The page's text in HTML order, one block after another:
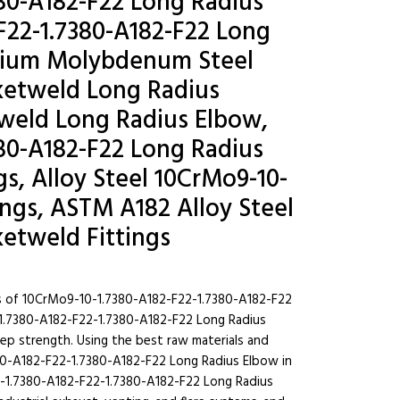
1.7380-A182-F22 Long
Molybdenum Steel
Long Radius
Long Radius Elbow,
A182-F22 Long Radius
Alloy Steel 10CrMo9-10-
ASTM A182 Alloy Steel
Fittings
10-1.7380-A182-F22-1.7380-A182-F22
A182-F22-1.7380-A182-F22 Long Radius
strength. Using the best raw materials and
F22-1.7380-A182-F22 Long Radius Elbow in
A182-F22-1.7380-A182-F22 Long Radius